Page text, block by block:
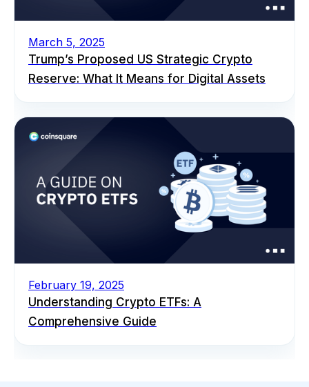
March 5, 2025
Trump’s Proposed US Strategic Crypto
Reserve: What It Means for Digital Assets
February 19, 2025
Understanding Crypto ETFs: A
Comprehensive Guide